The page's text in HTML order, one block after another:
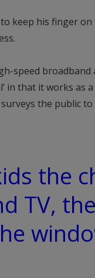
keep his finger
speed
in that it works
the public
the
TV,